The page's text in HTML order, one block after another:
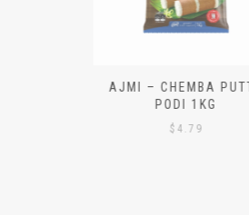
AJMI – CHEMBA
PODI 1KG
$ 4.79